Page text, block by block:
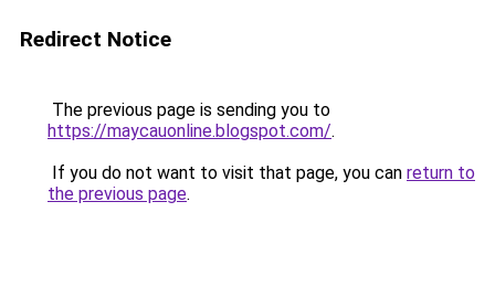
Redirect Notice
The previous page is sending you to
https://maycauonline.blogspot.com/.
If you do not want to visit that page, you can return to
the previous page.